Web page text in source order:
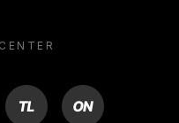
TL ON